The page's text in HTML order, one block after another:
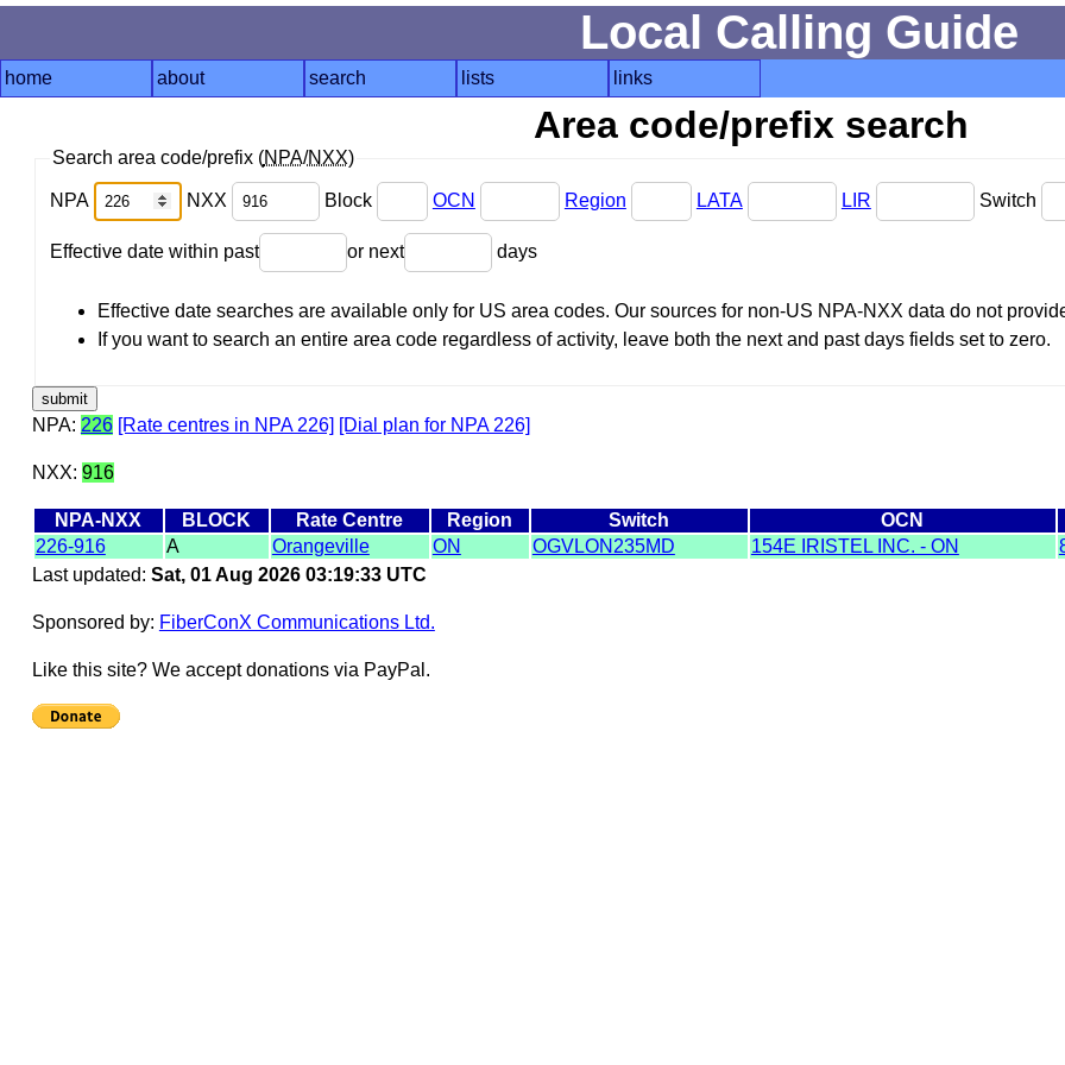
Local Calling Guide
home about search lists links
Area code/prefix search
Search area code/prefix (NPA/NXX)
NPA NXX Block OCN Region LATA LIR Switch
Effective date within past or next days
Effective date searches are available only for US area codes. Our sources for non-US NPA-NXX data do not
If you want to search an entire area code regardless of activity, leave both the next and past days fields set to zero.
NPA: 226 [Rate centres in NPA 226] [Dial plan for NPA 226]
NXX: 916
NPA-NXX BLOCK Rate Centre Region Switch OCN
226-916
A Orangeville ON OGVLON235MD 154E IRISTEL INC. - ON
Last updated: Sat, 01 Aug 2026 03:19:33 UTC
Sponsored by: FiberConX Communications Ltd.
Like this site? We accept donations via PayPal.